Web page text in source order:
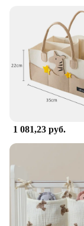
**Built for
this caddy is
also for
clean plastic,
making it a
you're a
vendor
your product
Caddy is the
that simplifies
parenting
1 081,23 руб.